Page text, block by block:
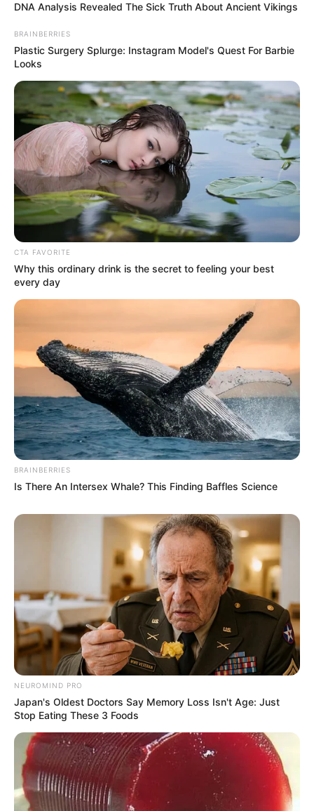
(foto: instagram/eunhyukee44)
3. Tak tanggung-tanggung ia berdonasi sebesar 100
juta won atau 1,1 Milyar
(foto: instagram/eunhyukee44)
4. Alasannya karena ibunya pernah memiliki riwayat
penyakit paru-paru. Ia tak ingin orang lain terjangkin
virus yang dapat merusak paru-paru seperti Covid-19
DNA Analysis Revealed The Sick Truth About Ancient Vikings
BRAINBERRIES
Plastic Surgery Splurge: Instagram Model's Quest For Barbie
Looks
CTA FAVORITE
Why this ordinary drink is the secret to feeling your best
every day
BRAINBERRIES
Is There An Intersex Whale? This Finding Baffles Science
NEUROMIND PRO
Japan's Oldest Doctors Say Memory Loss Isn't Age: Just
Stop Eating These 3 Foods